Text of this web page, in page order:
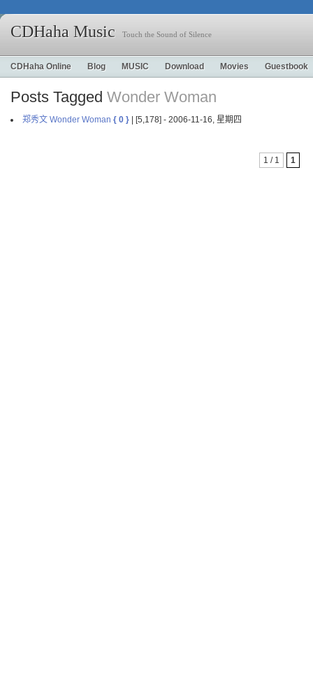
CDHaha Music Touch the Sound of Silence
CDHaha Online Blog MUSIC Download Movies Guestbook
Posts Tagged Wonder Woman
郑秀文 Wonder Woman { 0 } | [5,178] - 2006-11-16, 星期四
1 / 1 1